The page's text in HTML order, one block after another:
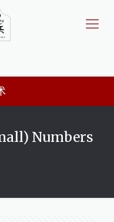
Numbers